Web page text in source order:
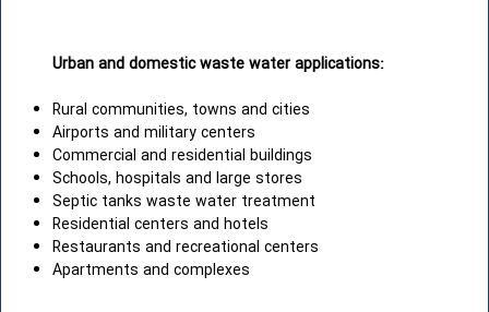
Urban and domestic waste water applications:
Rural communities, towns and cities
Airports and military centers
Commercial and residential buildings
Schools, hospitals and large stores
Septic tanks waste water treatment
Residential centers and hotels
Restaurants and recreational centers
Apartments and complexes